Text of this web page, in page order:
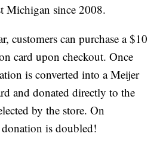
Michigan since 2008.
customers can purchase a $10
card upon checkout. Once
is converted into a Meijer
and donated directly to the
by the store. On
is doubled!